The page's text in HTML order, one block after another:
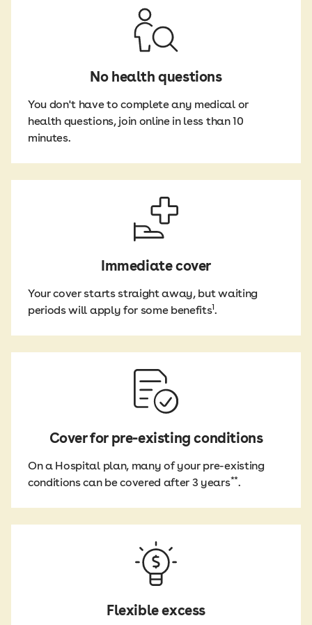
per day for home
care, up to a
maximum of
Two years
Cover for the cost
sterilisation as a
means of
contraception.
No health questions
You don't have to complete any medical or
health questions, join online in less than 10
minutes.
Immediate cover
Your cover starts straight away, but waiting
periods will apply for some benefits1.
Cover for pre-existing conditions
On a Hospital plan, many of your pre-existing
conditions can be covered after 3 years**.
Flexible excess